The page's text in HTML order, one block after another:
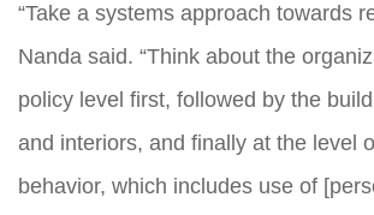
“Take a systems approach towards
Nanda said. “Think about the
policy level first, followed by the
and interiors, and finally at the level
behavior, which includes use of